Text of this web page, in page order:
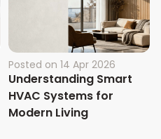
Posted on 14 Apr 2026
Understanding Smart
HVAC Systems for
Modern Living